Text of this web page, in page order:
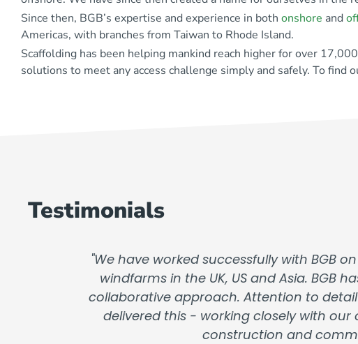
Since then, BGB’s expertise and experience in both onshore and
Americas, with branches from Taiwan to Rhode Island.
Scaffolding has been helping mankind reach higher for over
solutions to meet any access challenge simply and safely. To
Testimonials
"We have worked successfully with BGB
windfarms in the UK, US and Asia. BGB
collaborative approach. Attention to
delivered this - working closely with
construction and